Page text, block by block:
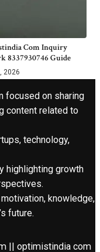
Com Inquiry
8337930746 Guide
2026
focused on sharing
content related to
technology,
highlighting growth
knowledge,
future.
|| optimistindia com